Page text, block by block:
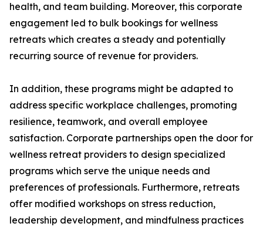
health, and team building. Moreover, this corporate
engagement led to bulk bookings for wellness
retreats which creates a steady and potentially
recurring source of revenue for providers.
In addition, these programs might be adapted to
address specific workplace challenges, promoting
resilience, teamwork, and overall employee
satisfaction. Corporate partnerships open the door for
wellness retreat providers to design specialized
programs which serve the unique needs and
preferences of professionals. Furthermore, retreats
offer modified workshops on stress reduction,
leadership development, and mindfulness practices